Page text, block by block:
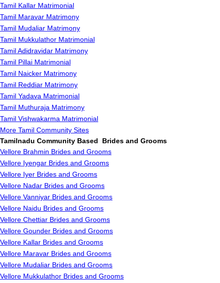
Tamil Kallar Matrimonial
Tamil Maravar Matrimony
Tamil Mudaliar Matrimony
Tamil Mukkulathor Matrimonial
Tamil Adidravidar Matrimony
Tamil Pillai Matrimonial
Tamil Naicker Matrimony
Tamil Reddiar Matrimony
Tamil Yadava Matrimonial
Tamil Muthuraja Matrimony
Tamil Vishwakarma Matrimonial
More Tamil Community Sites
Tamilnadu Community Based Brides and Grooms
Vellore Brahmin Brides and Grooms
Vellore Iyengar Brides and Grooms
Vellore Iyer Brides and Grooms
Vellore Nadar Brides and Grooms
Vellore Vanniyar Brides and Grooms
Vellore Naidu Brides and Grooms
Vellore Chettiar Brides and Grooms
Vellore Gounder Brides and Grooms
Vellore Kallar Brides and Grooms
Vellore Maravar Brides and Grooms
Vellore Mudaliar Brides and Grooms
Vellore Mukkulathor Brides and Grooms